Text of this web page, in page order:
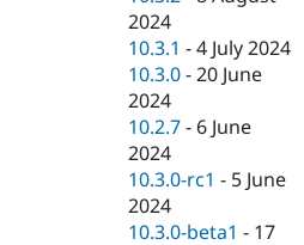
2024
10.3.1 -4 July 2024
10.3.0 -20 June
2024
10.2.7 - 6 June
2024
10.3.0-rc1 - 5 June
2024
10.3.0-beta1 - 17